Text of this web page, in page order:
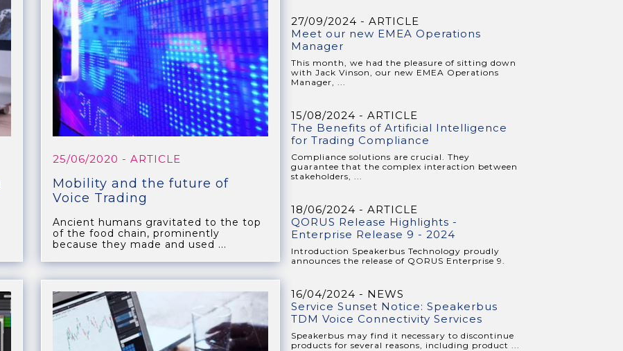
25/06/2020 - ARTICLE
Mobility and the future of
Voice Trading
Ancient humans gravitated to the top
of the food chain, prominently
because they made and used ...
27/09/2024 - ARTICLE
Meet our new EMEA Operations
Manager
This month, we had the pleasure of sitting down
with Jack Vinson, our new EMEA Operations
Manager, ...
15/08/2024 - ARTICLE
The Benefits of Artificial Intelligence
for Trading Compliance
Compliance solutions are crucial. They
guarantee that the complex interaction between
stakeholders, ...
18/06/2024 - ARTICLE
QORUS Release Highlights -
Enterprise Release 9 - 2024
Introduction Speakerbus Technology proudly
announces the release of QORUS Enterprise 9.
16/04/2024 - NEWS
Service Sunset Notice: Speakerbus
TDM Voice Connectivity Services
Speakerbus may find it necessary to discontinue
products for several reasons, including product ...